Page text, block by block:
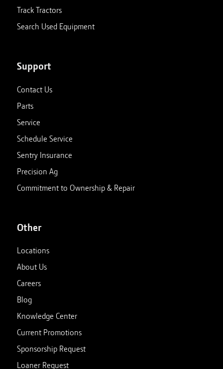
Track Tractors
Search Used Equipment
Support
Contact Us
Parts
Service
Schedule Service
Sentry Insurance
Precision Ag
Commitment to Ownership & Repair
Other
Locations
About Us
Careers
Blog
Knowledge Center
Current Promotions
Sponsorship Request
Loaner Request